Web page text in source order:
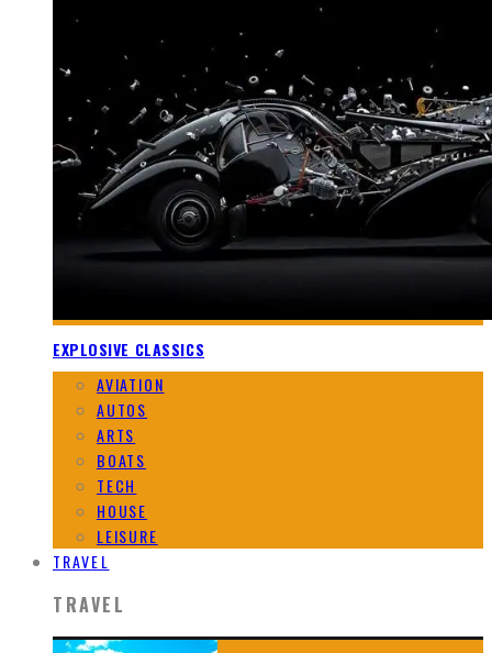
EXPLOSIVE CLASSICS
AVIATION
AUTOS
ARTS
BOATS
TECH
HOUSE
LEISURE
TRAVEL
TRAVEL